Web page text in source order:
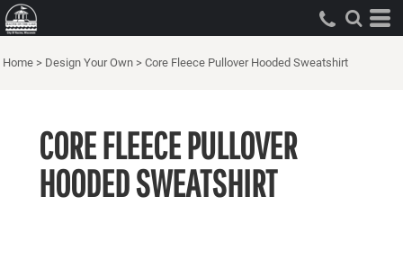
Home > Design Your Own > Core Fleece Pullover Hooded Sweatshirt
CORE FLEECE PULLOVER
HOODED SWEATSHIRT